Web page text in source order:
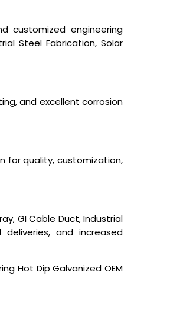
customized engineering
Steel Fabrication, Solar
and excellent corrosion
for quality, customization,
GI Cable Duct, Industrial
and increased
Hot Dip Galvanized OEM